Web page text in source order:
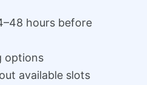
hours before
options
available slots